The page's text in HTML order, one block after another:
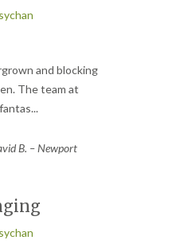
and blocking
The team at
...
B. – Newport